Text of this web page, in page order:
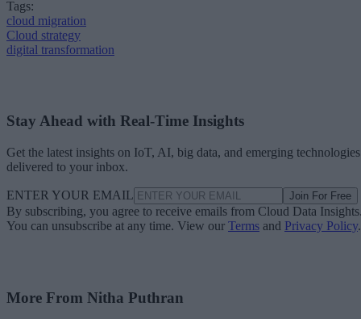
Tags:
cloud migration
Cloud strategy
digital transformation
Stay Ahead with Real-Time Insights
Get the latest insights on IoT, AI, big data, and emerging technologies
delivered to your inbox.
ENTER YOUR EMAIL Join For Free
By subscribing, you agree to receive emails from Cloud Data
You can unsubscribe at any time. View our Terms and Privacy Policy.
More From Nitha Puthran